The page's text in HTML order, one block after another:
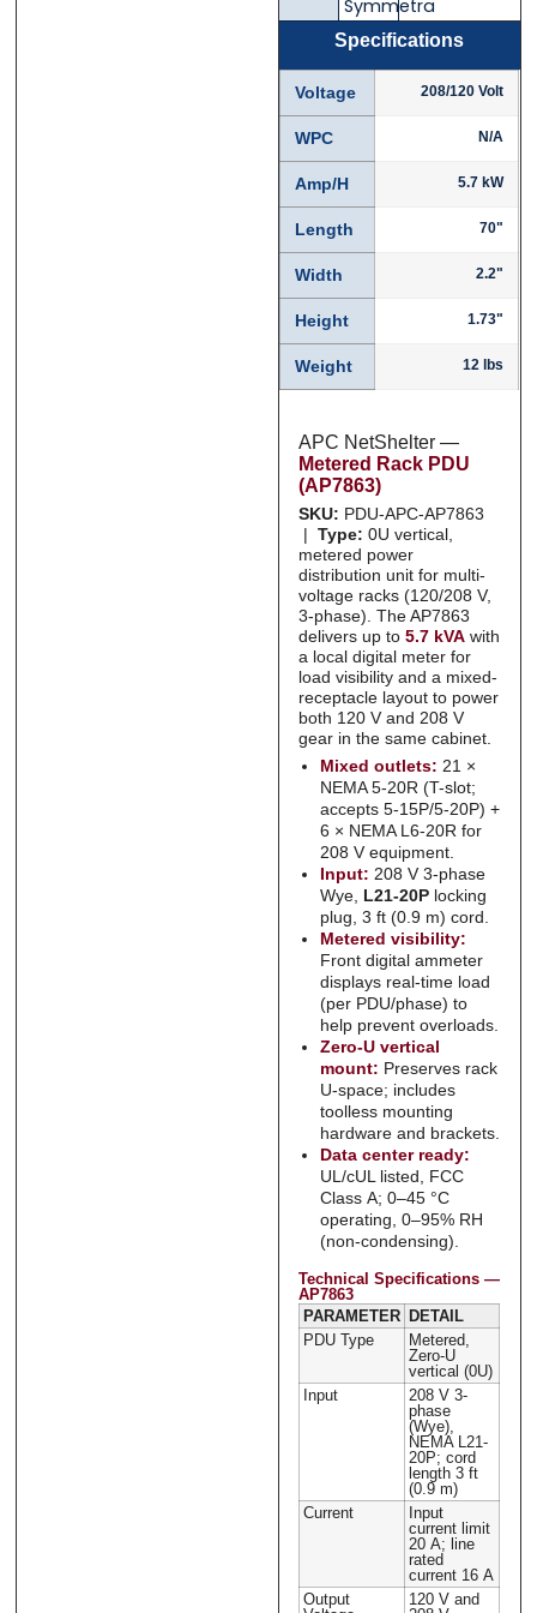
Symmetra
Specifications
Voltage 208/120 Volt
WPC N/A
Amp/H 5.7 kW
Length 70"
Width 2.2"
Height 1.73"
Weight 12 lbs
APC NetShelter —
Metered Rack PDU
(AP7863)
SKU: PDU-APC-AP7863
Type: 0U vertical,
metered power
distribution unit for multi-
voltage racks (120/208 V,
3-phase). The AP7863
delivers up to 5.7 kVAwith
a local digital meter for
load visibility and a mixed-
receptacle layout to power
both 120 V and 208 V
gear in the same cabinet.
Mixed outlets: 21 ×
NEMA 5-20R (T-slot;
accepts 5-15P/5-20P) +
6 × NEMA L6-20R for
208 V equipment.
Input: 208 V 3-phase
Wye,
L21-20Plocking
plug, 3 ft (0.9 m) cord.
Metered visibility:
Front digital ammeter
displays real-time load
(per PDU/phase) to
help prevent overloads.
Zero-U vertical
mount: Preserves rack
U-space; includes
toolless mounting
hardware and brackets.
Data center ready:
UL/cUL listed, FCC
Class A; 0–45 °C
operating, 0–95% RH
(non-condensing).
Technical Specifications —
AP7863
PARAMETER
DETAIL
PDU Type
Metered,
Zero-U
vertical (0U)
Input
208 V 3-
phase
(Wye),
NEMA L21-
20P; cord
length 3 ft
(0.9 m)
Current
Input
current limit
20 A; line
rated
current 16 A
Output
120 V and